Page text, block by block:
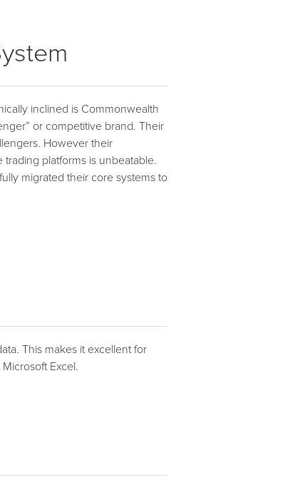
inclined is Commonwealth
or competitive brand. Their
However their
platforms is unbeatable.
migrated their core systems to
This makes it excellent for
Excel.